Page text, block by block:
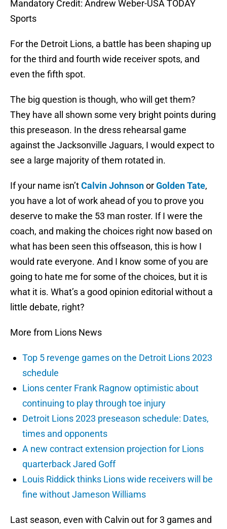
Mandatory Credit: Andrew Weber-USA TODAY
Sports
For the Detroit Lions, a battle has been shaping up
for the third and fourth wide receiver spots, and
even the fifth spot.
The big question is though, who will get them?
They have all shown some very bright points during
this preseason. In the dress rehearsal game
against the Jacksonville Jaguars, I would expect to
see a large majority of them rotated in.
If your name isn’tCalvin JohnsonorGolden Tate,
you have a lot of work ahead of you to prove you
deserve to make the 53 man roster. If I were the
coach, and making the choices right now based on
what has been seen this offseason, this is how I
would rate everyone. And I know some of you are
going to hate me for some of the choices, but it is
what it is. What’s a good opinion editorial without a
little debate, right?
More from Lions News
Top 5 revenge games on the Detroit Lions 2023
schedule
Lions center Frank Ragnow optimistic about
continuing to play through toe injury
Detroit Lions 2023 preseason schedule: Dates,
times and opponents
A new contract extension projection for Lions
quarterback Jared Goff
Louis Riddick thinks Lions wide receivers will be
fine without Jameson Williams
Last season, even with Calvin out for 3 games and